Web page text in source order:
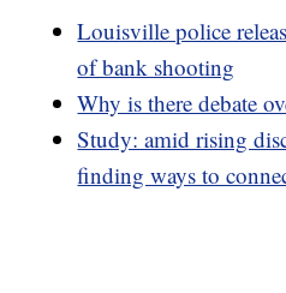
Louisville police
of bank shooting
Why is there debate
Study: amid rising
finding ways to